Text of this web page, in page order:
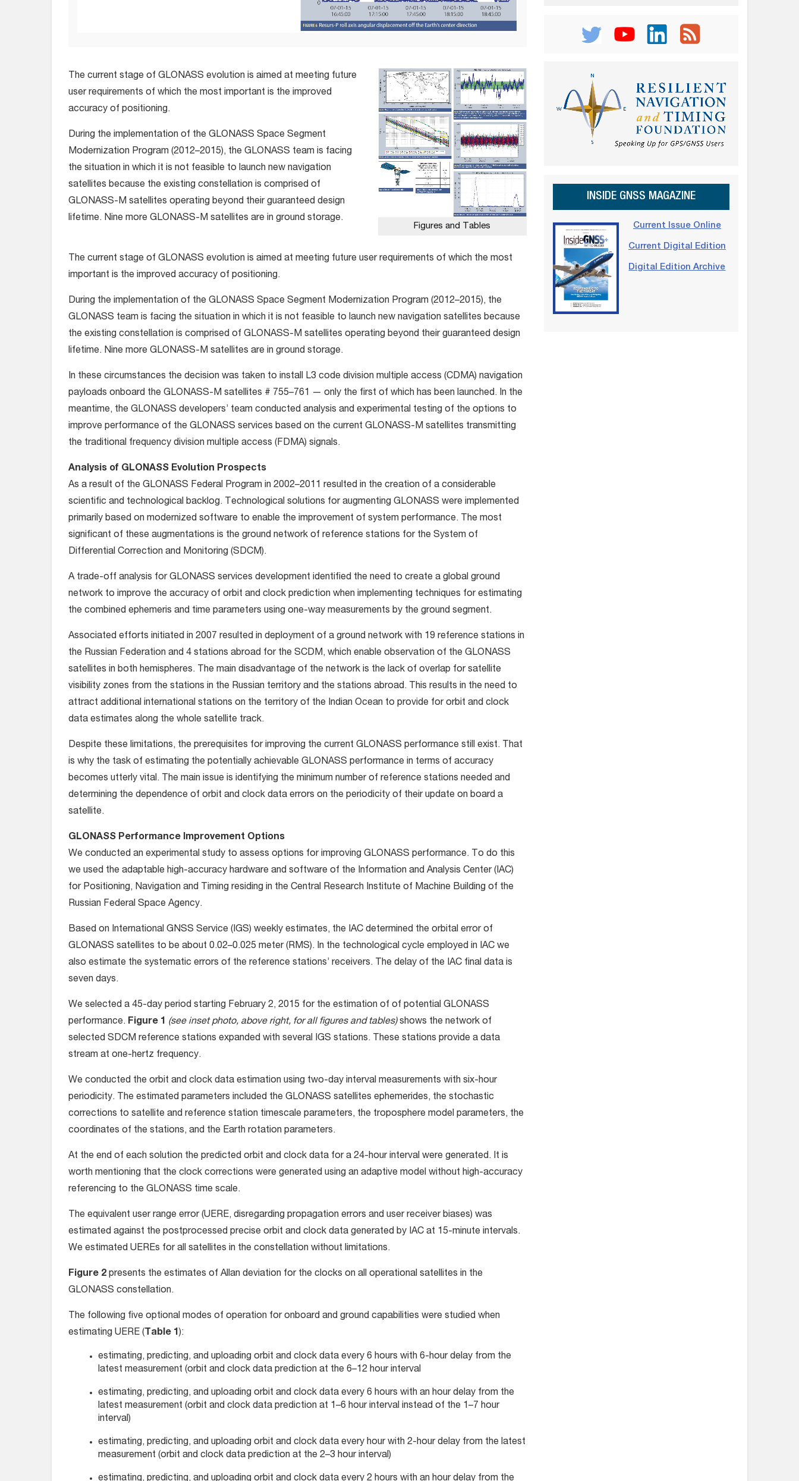
Figures and Tables
The current stage of GLONASS evolution is aimed at meeting future
user requirements of which the most important is the improved
accuracy of positioning.
During the implementation of the GLONASS Space Segment
Modernization Program (2012–2015), the GLONASS team is facing
the situation in which it is not feasible to launch new navigation
satellites because the existing constellation is comprised of
GLONASS-M satellites operating beyond their guaranteed design
lifetime. Nine more GLONASS-M satellites are in ground storage.
The current stage of GLONASS evolution is aimed at meeting future user requirements of which the most
important is the improved accuracy of positioning.
During the implementation of the GLONASS Space Segment Modernization Program (2012–2015), the
GLONASS team is facing the situation in which it is not feasible to launch new navigation satellites because
the existing constellation is comprised of GLONASS-M satellites operating beyond their guaranteed design
lifetime. Nine more GLONASS-M satellites are in ground storage.
In these circumstances the decision was taken to install L3 code division multiple access (CDMA) navigation
payloads onboard the GLONASS-M satellites # 755–761 — only the first of which has been launched. In the
meantime, the GLONASS developers’ team conducted analysis and experimental testing of the options to
improve performance of the GLONASS services based on the current GLONASS-M satellites transmitting
the traditional frequency division multiple access (FDMA) signals.
Analysis of GLONASS Evolution Prospects
As a result of the GLONASS Federal Program in 2002–2011 resulted in the creation of a considerable
scientific and technological backlog. Technological solutions for augmenting GLONASS were implemented
primarily based on modernized software to enable the improvement of system performance. The most
significant of these augmentations is the ground network of reference stations for the System of
Differential Correction and Monitoring (SDCM).
A trade-off analysis for GLONASS services development identified the need to create a global ground
network to improve the accuracy of orbit and clock prediction when implementing techniques for estimating
the combined ephemeris and time parameters using one-way measurements by the ground segment.
Associated efforts initiated in 2007 resulted in deployment of a ground network with 19 reference stations in
the Russian Federation and 4 stations abroad for the SCDM, which enable observation of the GLONASS
satellites in both hemispheres. The main disadvantage of the network is the lack of overlap for satellite
visibility zones from the stations in the Russian territory and the stations abroad. This results in the need to
attract additional international stations on the territory of the Indian Ocean to provide for orbit and clock
data estimates along the whole satellite track.
Despite these limitations, the prerequisites for improving the current GLONASS performance still exist. That
is why the task of estimating the potentially achievable GLONASS performance in terms of accuracy
becomes utterly vital. The main issue is identifying the minimum number of reference stations needed and
determining the dependence of orbit and clock data errors on the periodicity of their update on board a
satellite.
GLONASS Performance Improvement Options
We conducted an experimental study to assess options for improving GLONASS performance. To do this
we used the adaptable high-accuracy hardware and software of the Information and Analysis Center (IAC)
for Positioning, Navigation and Timing residing in the Central Research Institute of Machine Building of the
Russian Federal Space Agency.
Based on International GNSS Service (IGS) weekly estimates, the IAC determined the orbital error of
GLONASS satellites to be about 0.02–0.025 meter (RMS). In the technological cycle employed in IAC we
also estimate the systematic errors of the reference stations’ receivers. The delay of the IAC final data is
seven days.
We selected a 45-day period starting February 2, 2015 for the estimation of of potential GLONASS
performance. Figure 1 (see inset photo, above right, for all figures and tables)shows the network of
selected SDCM reference stations expanded with several IGS stations. These stations provide a data
stream at one-hertz frequency.
We conducted the orbit and clock data estimation using two-day interval measurements with six-hour
periodicity. The estimated parameters included the GLONASS satellites ephemerides, the stochastic
corrections to satellite and reference station timescale parameters, the troposphere model parameters, the
coordinates of the stations, and the Earth rotation parameters.
At the end of each solution the predicted orbit and clock data for a 24-hour interval were generated. It is
worth mentioning that the clock corrections were generated using an adaptive model without high-accuracy
referencing to the GLONASS time scale.
The equivalent user range error (UERE, disregarding propagation errors and user receiver biases) was
estimated against the postprocessed precise orbit and clock data generated by IAC at 15-minute intervals.
We estimated UEREs for all satellites in the constellation without limitations.
Figure 2 presents the estimates of Allan deviation for the clocks on all operational satellites in the
GLONASS constellation.
The following five optional modes of operation for onboard and ground capabilities were studied when
estimating UERE ( Table 1):
estimating, predicting, and uploading orbit and clock data every 6 hours with 6-hour delay from the
latest measurement (orbit and clock data prediction at the 6–12 hour interval
estimating, predicting, and uploading orbit and clock data every 6 hours with an hour delay from the
latest measurement (orbit and clock data prediction at 1–6 hour interval instead of the 1–7 hour
interval)
estimating, predicting, and uploading orbit and clock data every hour with 2-hour delay from the latest
measurement (orbit and clock data prediction at the 2–3 hour interval)
estimating, predicting, and uploading orbit and clock data every 2 hours with an hour delay from the
INSIDE GNSS MAGAZINE
Current Issue Online
Current Digital Edition
Digital Edition Archive